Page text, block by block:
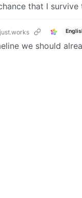
that I
we should